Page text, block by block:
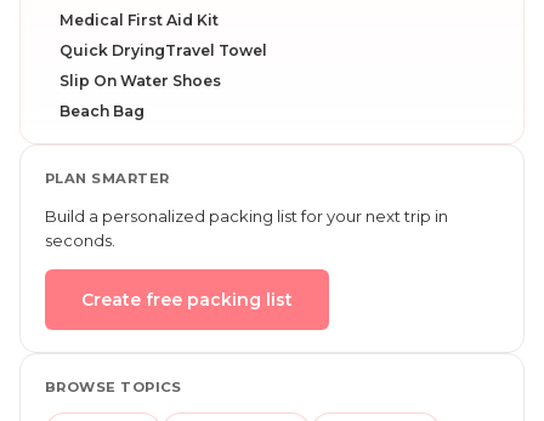
Medical First Aid Kit
Quick DryingTravel Towel
Slip On Water Shoes
Beach Bag
PLAN SMARTER
Build a personalized packing list for your next trip in
seconds.
Create free packing list
BROWSE TOPICS